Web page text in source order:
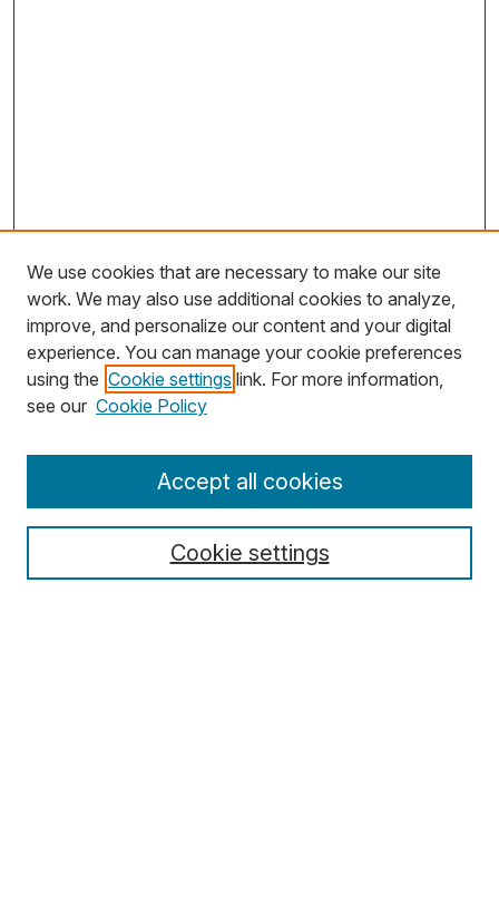
Search
Select context to search:
We use cookies that are necessary to make our site
work. We may also use additional cookies to analyze,
improve, and personalize our content and your digital
experience. You can manage your cookie preferences
using the Cookie settings link. For more information,
see our Cookie Policy
Cookie settings
Accept all cookies